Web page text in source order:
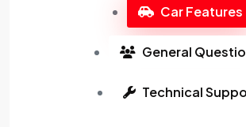
Car Features
General
Technical